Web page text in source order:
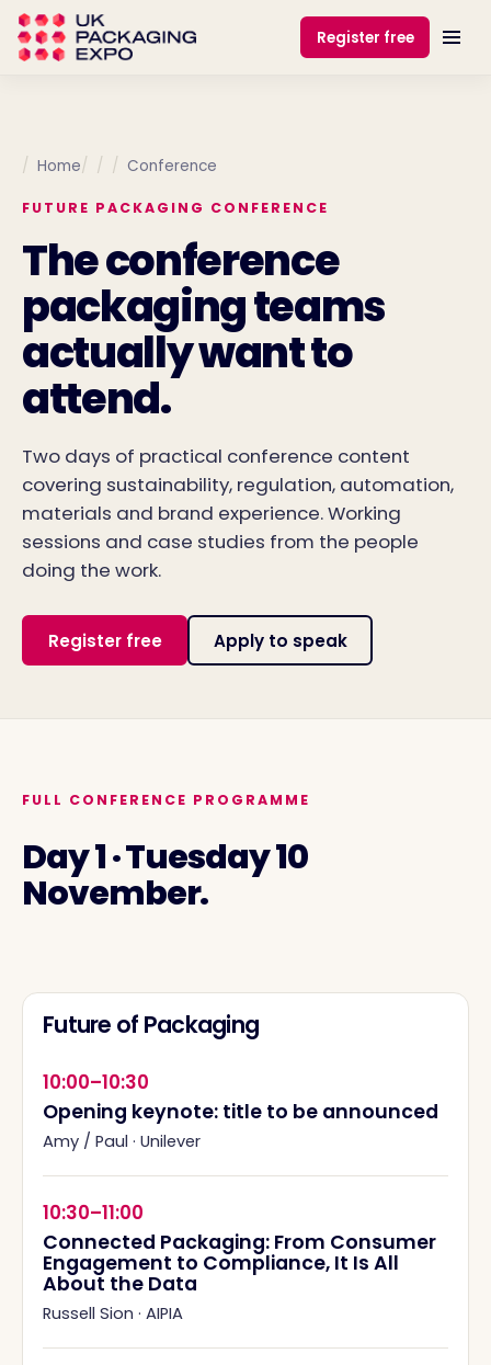
Register free
Home Conference
FUTURE PACKAGING CONFERENCE
The conference
packaging teams
actually want to
attend.
Two days of practical conference content
covering sustainability, regulation, automation,
materials and brand experience. Working
sessions and case studies from the people
doing the work.
Register free Apply to speak
FULL CONFERENCE PROGRAMME
Day 1 · Tuesday 10
November.
Future of Packaging
10:00–10:30
Opening keynote: title to be announced
Amy / Paul · Unilever
10:30–11:00
Connected Packaging: From Consumer
Engagement to Compliance, It Is All
About the Data
Russell Sion · AIPIA